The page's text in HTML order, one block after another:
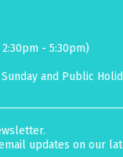
- 5:30pm)
and Public
updates on our